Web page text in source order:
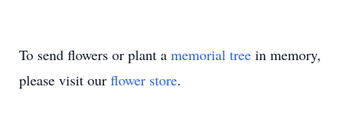
To send flowers or plant a memorial tree in memory,
please visit our flower store.